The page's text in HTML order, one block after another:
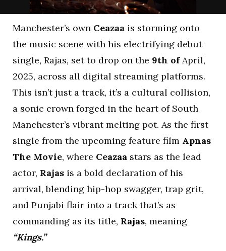
Manchester’s own Ceazaa is storming onto
the music scene with his electrifying debut
single, Rajas, set to drop on the 9th ofApril,
2025, across all digital streaming platforms.
This isn’t just a track, it’s a cultural collision,
a sonic crown forged in the heart of South
Manchester’s vibrant melting pot. As the first
single from the upcoming feature film Apnas
The Movie, where Ceazaa stars as the lead
actor, Rajas is a bold declaration of his
arrival, blending hip-hop swagger, trap grit,
and Punjabi flair into a track that’s as
commanding as its title, Rajas, meaning
“Kings.”